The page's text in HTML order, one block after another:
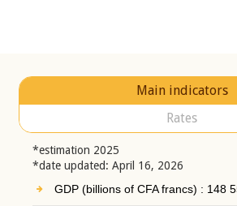
Main indicators
Rates
*estimation 2025
*date updated: April 16, 2026
GDP (billions of CFA francs) : 148